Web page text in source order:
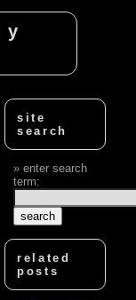
site
search
enter search
term:
related
posts